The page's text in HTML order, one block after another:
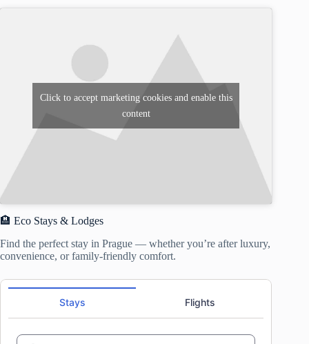
Click to accept marketing cookies and enable this
content
🏨 Eco Stays & Lodges
Find the perfect stay in Prague — whether you’re after luxury,
convenience, or family-friendly comfort.